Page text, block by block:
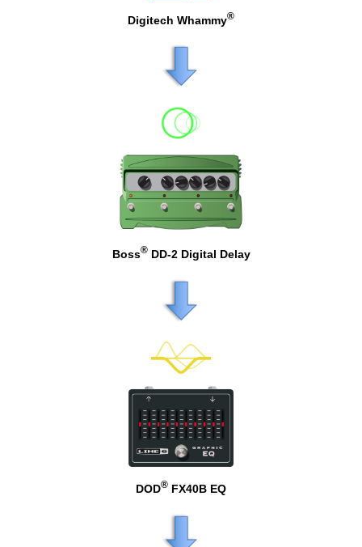
Digitech Whammy®
Boss®DD-2 Digital Delay
DOD® FX40B EQ